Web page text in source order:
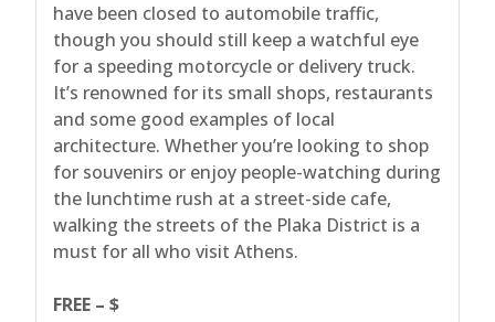
have been closed to automobile traffic,
though you should still keep a watchful eye
for a speeding motorcycle or delivery truck.
It’s renowned for its small shops, restaurants
and some good examples of local
architecture. Whether you’re looking to shop
for souvenirs or enjoy people-watching during
the lunchtime rush at a street-side cafe,
walking the streets of the Plaka District is a
must for all who visit Athens.
FREE – $